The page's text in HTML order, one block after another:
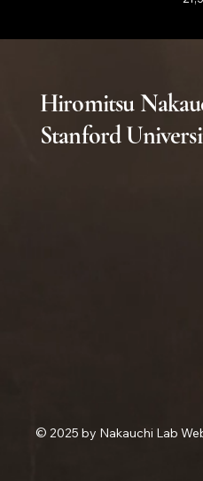
Hiromitsu
Stanford
© 2025 by Nakauchi Lab